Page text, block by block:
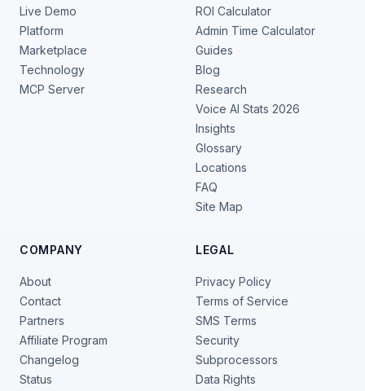
Live Demo
Platform
Marketplace
Technology
MCP Server
ROI Calculator
Admin Time Calculator
Guides
Blog
Research
Voice AI Stats 2026
Insights
Glossary
Locations
FAQ
Site Map
COMPANY
About
Contact
Partners
Affiliate Program
Changelog
Status
LEGAL
Privacy Policy
Terms of Service
SMS Terms
Security
Subprocessors
Data Rights